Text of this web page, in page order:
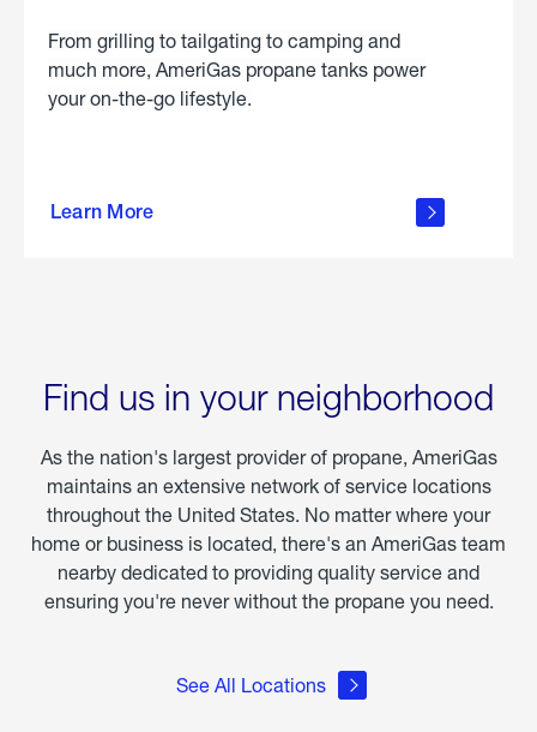
From grilling to tailgating to camping and
much more, AmeriGas propane tanks power
your on-the-go lifestyle.
Learn More
about
Find us in your neighborhood
As the nation's largest provider of propane, AmeriGas
maintains an extensive network of service locations
throughout the United States. No matter where your
home or business is located, there's an AmeriGas team
nearby dedicated to providing quality service and
ensuring you're never without the propane you need.
See All Locations